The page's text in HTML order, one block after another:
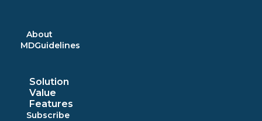
About
MDGuidelines
Solution
Value
Features
Subscribe